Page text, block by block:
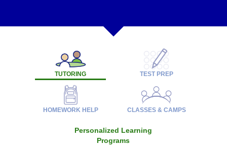
TUTORING TEST PREP
HOMEWORK HELP CLASSES & CAMPS
Personalized Learning
Programs